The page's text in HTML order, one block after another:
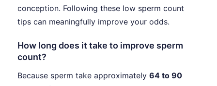
conception. Following these low sperm count
tips can meaningfully improve your odds.
How long does it take to improve sperm
count?
Because sperm take approximately 64 to 90